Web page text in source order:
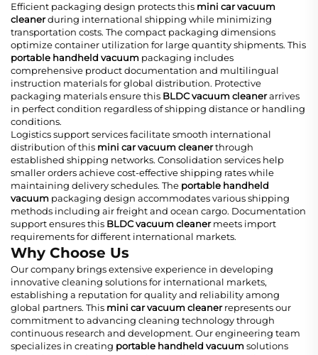
Efficient packaging design protects this mini car vacuum
cleanerduring international shipping while minimizing
transportation costs. The compact packaging dimensions
optimize container utilization for large quantity shipments. This
portable handheld vacuum packaging includes
comprehensive product documentation and multilingual
instruction materials for global distribution. Protective
packaging materials ensure this BLDC vacuum cleanerarrives
in perfect condition regardless of shipping distance or handling
conditions.
Logistics support services facilitate smooth international
distribution of this mini car vacuum cleanerthrough
established shipping networks. Consolidation services help
smaller orders achieve cost-effective shipping rates while
maintaining delivery schedules. The portable handheld
vacuum packaging design accommodates various shipping
methods including air freight and ocean cargo. Documentation
support ensures this BLDC vacuum cleanermeets import
requirements for different international markets.
Why Choose Us
Our company brings extensive experience in developing
innovative cleaning solutions for international markets,
establishing a reputation for quality and reliability among
global partners. This mini car vacuum cleanerrepresents our
commitment to advancing cleaning technology through
continuous research and development. Our engineering team
specializes in creating portable handheld vacuumsolutions